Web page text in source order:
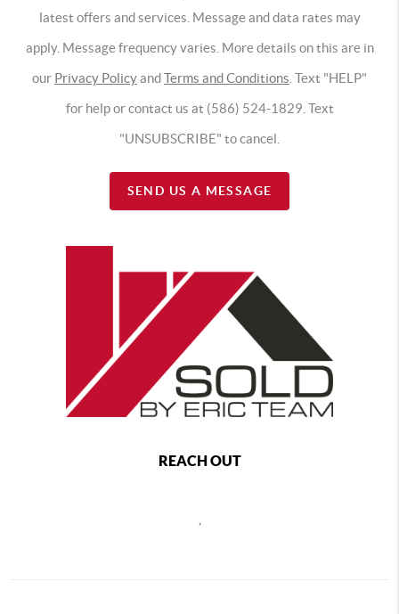
latest offers and services. Message and data rates may
apply. Message frequency varies. More details on this are in
our Privacy PolicyandTerms and Conditions . Text "HELP"
for help or contact us at (586) 524-1829. Text
"UNSUBSCRIBE" to cancel.
SEND US A MESSAGE
REACH OUT